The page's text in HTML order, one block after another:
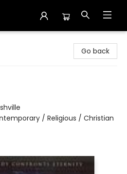
Go back
/ Religious / Christian